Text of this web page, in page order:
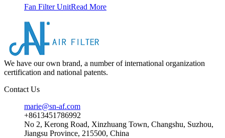
Fan Filter UnitRead More
We have our own brand, a number of international organization
certification and national patents.
Contact Us
marie@sn-af.com
+8613451786992
No 2, Kerong Road, Xinzhuang Town, Changshu, Suzhou,
Jiangsu Province, 215500, China